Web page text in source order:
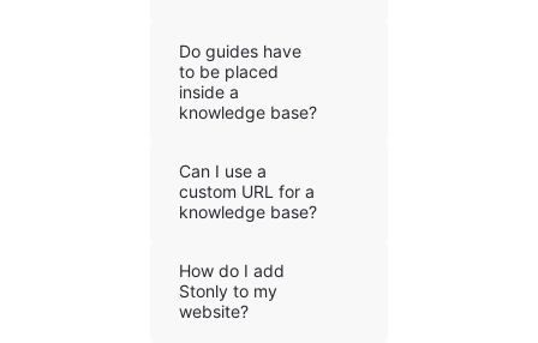
Do guides have
to be placed
inside a
knowledge base?
Can I use a
custom URL for a
knowledge base?
How do I add
Stonly to my
website?